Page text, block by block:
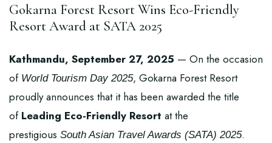
Gokarna Forest Resort Wins Eco-Friendly
Resort Award at SATA 2025
Kathmandu, September 27, 2025 — On the occasion
of World Tourism Day 2025, Gokarna Forest Resort
proudly announces that it has been awarded the title
of Leading Eco-Friendly Resort at the
prestigious South Asian Travel Awards (SATA) 2025.